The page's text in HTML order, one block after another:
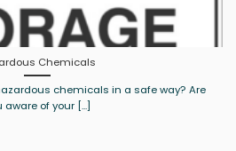
Chemicals
chemicals in a safe way? Are
aware of your [...]